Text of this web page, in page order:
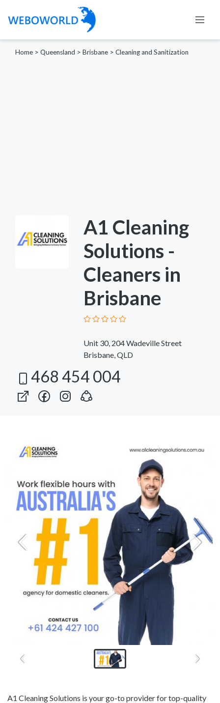
Home > Queensland > Brisbane > Cleaning and Sanitization
A1 Cleaning
Solutions -
Cleaners in
Brisbane
Unit 30, 204 Wadeville Street
Brisbane, QLD
468 454 004
A1 Cleaning Solutions is your go-to provider for top-quality